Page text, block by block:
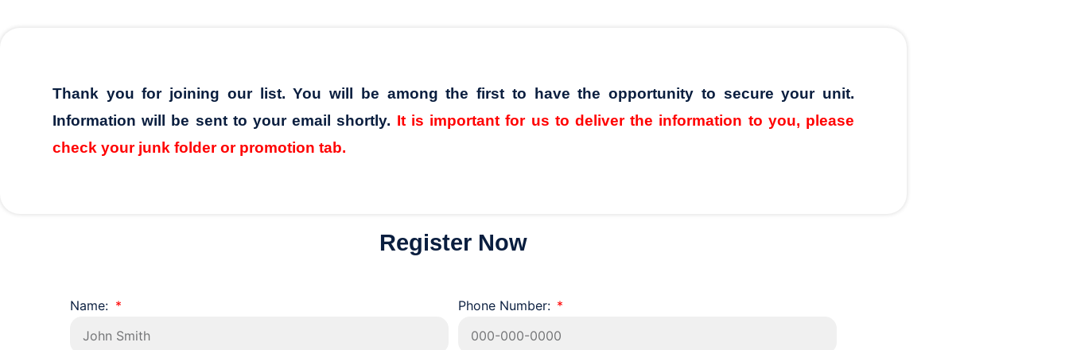
Thank you for joining our list. You will be among the first to have the opportunity to secure your unit.
Information will be sent to your email shortly. It is important for us to deliver the information to you, please
check your junk folder or promotion tab.
Register Now
Name: Phone Number: